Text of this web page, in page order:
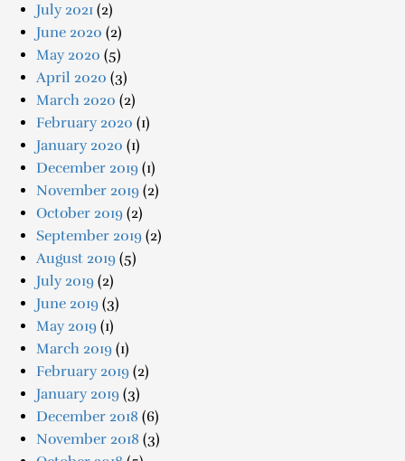
July 2021 (2)
June 2020 (2)
May 2020 (5)
April 2020 (3)
March 2020 (2)
February 2020 (1)
January 2020 (1)
December 2019 (1)
November 2019 (2)
October 2019 (2)
September 2019 (2)
August 2019 (5)
July 2019 (2)
June 2019 (3)
May 2019 (1)
March 2019 (1)
February 2019 (2)
January 2019 (3)
December 2018 (6)
November 2018 (3)